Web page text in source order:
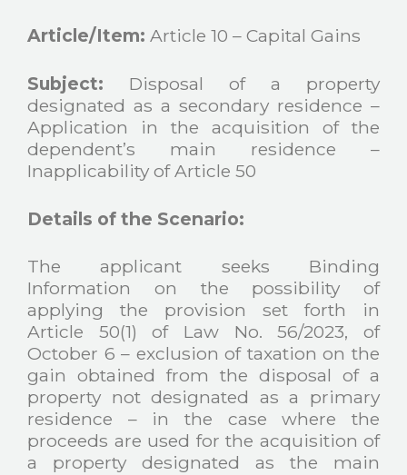
Article/Item: Article 10 – Capital Gains
Subject: Disposal of a property
designated as a secondary residence –
Application in the acquisition of the
dependent’s main residence –
Inapplicability of Article 50
Details of the Scenario:
The applicant seeks Binding
Information on the possibility of
applying the provision set forth in
Article 50(1) of Law No. 56/2023, of
October 6 – exclusion of taxation on the
gain obtained from the disposal of a
property not designated as a primary
residence – in the case where the
proceeds are used for the acquisition of
a property designated as the main